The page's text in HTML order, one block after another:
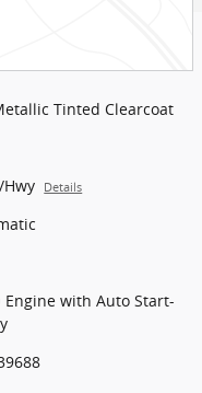
Tinted Clearcoat
Hwy Details
Engine with Auto Start-